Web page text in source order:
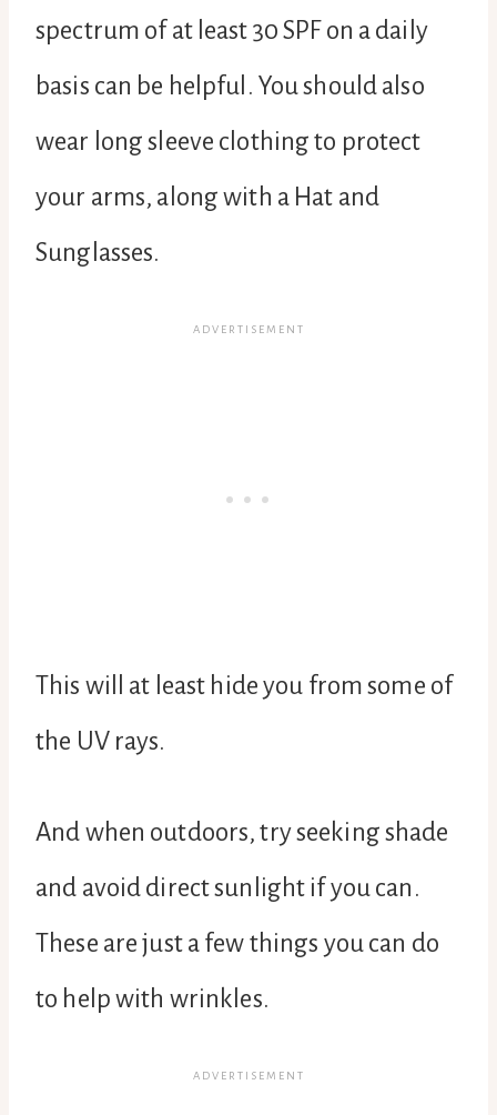
spectrum of at least 30 SPF on a daily
basis can be helpful. You should also
wear long sleeve clothing to protect
your arms, along with a Hat and
Sunglasses.
This will at least hide you from some of
the UV rays.
And when outdoors, try seeking shade
and avoid direct sunlight if you can.
These are just a few things you can do
to help with wrinkles.